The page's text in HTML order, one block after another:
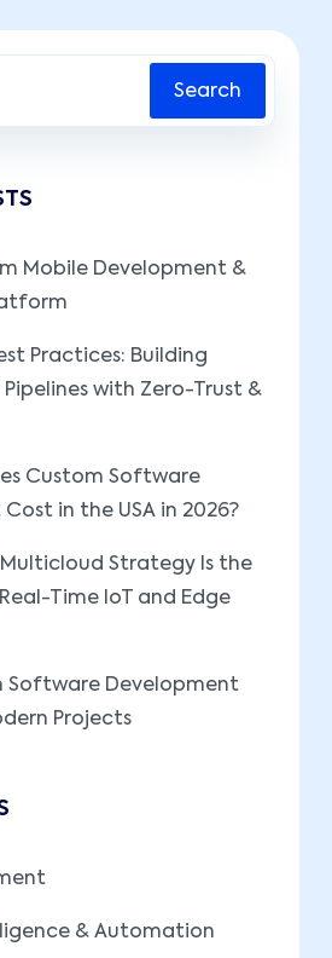
Search
Mobile Development &
Practices: Building
with Zero-Trust &
Custom Software
in the USA in 2026?
Multicloud Strategy Is the
Time IoT and Edge
Software Development
Projects
& Automation